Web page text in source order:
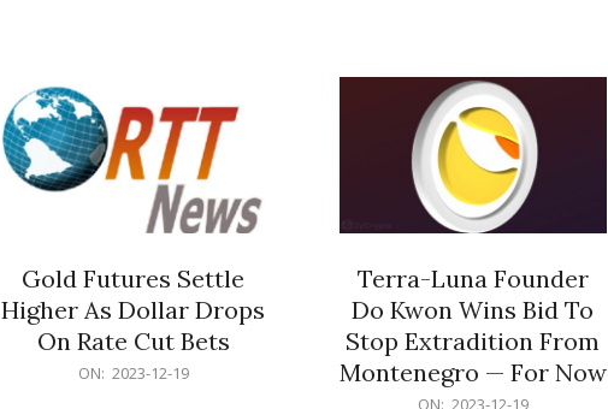
Gold Futures Settle
Higher As Dollar Drops
On Rate Cut Bets
ON: 2023-12-19
Terra-Luna Founder
Do Kwon Wins Bid To
Stop Extradition From
Montenegro — For Now